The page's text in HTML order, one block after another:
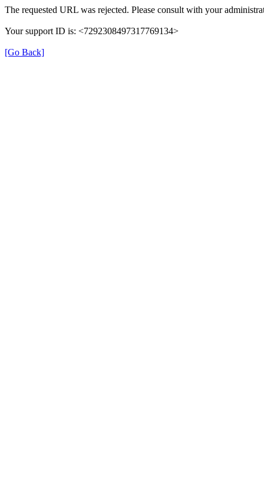
The requested URL was rejected. Please consult with your
Your support ID is: <7292308497317769134>
[Go Back]